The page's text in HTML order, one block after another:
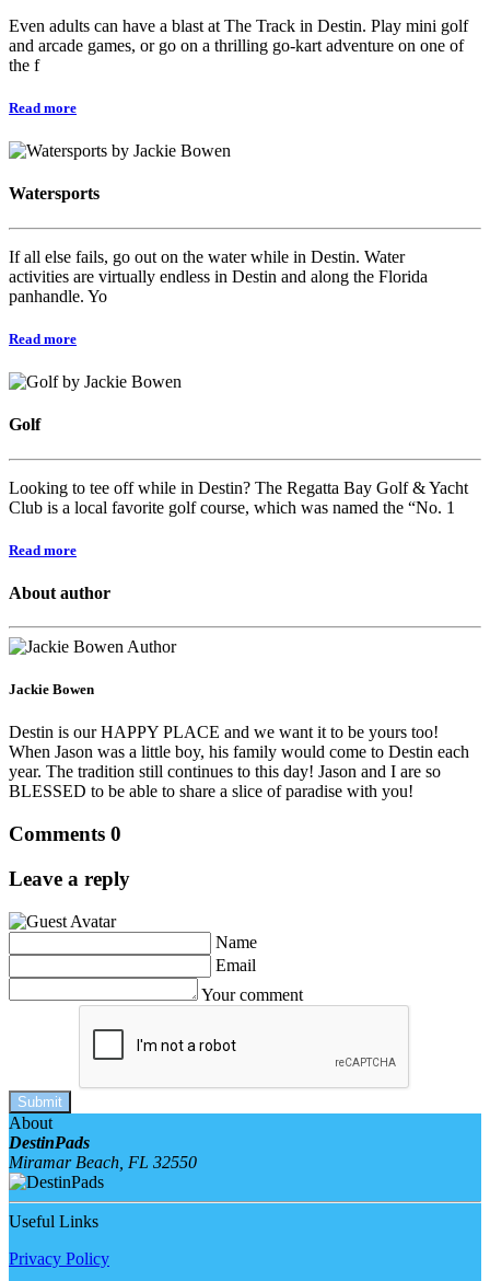
Even adults can have a blast at The Track in Destin. Play mini golf
and arcade games, or go on a thrilling go-kart adventure on one of
the f
Read more
Watersports
If all else fails, go out on the water while in Destin. Water
activities are virtually endless in Destin and along the Florida
panhandle. Yo
Read more
Golf
Looking to tee off while in Destin? The Regatta Bay Golf & Yacht
Club is a local favorite golf course, which was named the “No. 1
Read more
About author
Jackie Bowen
Destin is our HAPPY PLACE and we want it to be yours too!
When Jason was a little boy, his family would come to Destin each
year. The tradition still continues to this day! Jason and I are so
BLESSED to be able to share a slice of paradise with you!
Comments 0
Leave a reply
Name
Email
Your comment
Submit
About
DestinPads
Miramar Beach, FL 32550
Useful Links
Privacy Policy